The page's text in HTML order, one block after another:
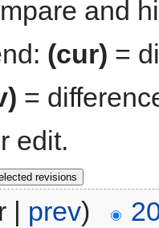
and
(cur) =
=
edit.
| prev)